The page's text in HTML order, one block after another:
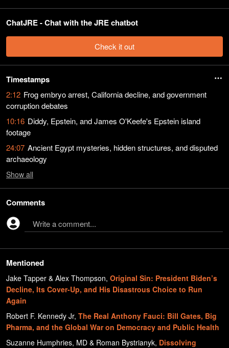
ChatJRE - Chat with the JRE chatbot
Check it out
Timestamps
2:12 Frog embryo arrest, California decline, and government
corruption debates
10:16 Diddy, Epstein, and James O'Keefe's Epstein island
footage
24:07 Ancient Egypt mysteries, hidden structures, and disputed
archaeology
Show all
Comments
Write a comment...
Mentioned
Jake Tapper & Alex Thompson, Original Sin: President Biden’s
Decline, Its Cover-Up, and His Disastrous Choice to Run
Again
Robert F. Kennedy Jr, The Real Anthony Fauci: Bill Gates, Big
Pharma, and the Global War on Democracy and Public Health
Suzanne Humphries, MD & Roman Bystrianyk, Dissolving